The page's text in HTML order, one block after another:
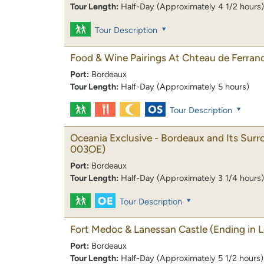
Tour Length: Half-Day (Approximately 4 1/2 hours)
Tour Description
Food & Wine Pairings At Chteau de
Port: Bordeaux
Tour Length: Half-Day (Approximately 5 hours)
Tour Description
Oceania Exclusive - Bordeaux and Its
003OE)
Port: Bordeaux
Tour Length: Half-Day (Approximately 3 1/4 hours)
Tour Description
Fort Medoc & Lanessan Castle (Ending in
Port: Bordeaux
Tour Length: Half-Day (Approximately 5 1/2 hours)